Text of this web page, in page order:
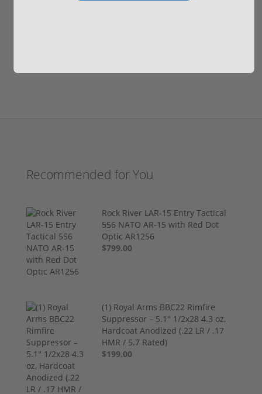
Recommended for You
Rock River LAR-15 Entry Tactical
556 NATO AR-15 with Red Dot
Optic AR1256
$799.00
(1) Royal Arms BBC22 Rimfire
Suppressor – 5.1" 1/2x28 4.3 oz,
Hardcoat Anodized (.22 LR / .17
HMR / 5.7 Rated)
$199.00